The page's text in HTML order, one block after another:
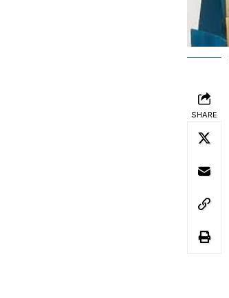
SHARE